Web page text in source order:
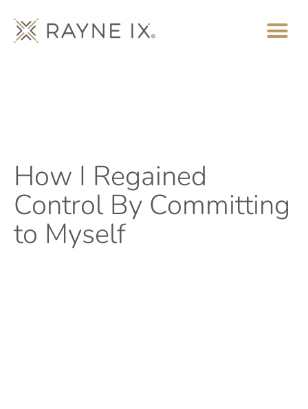
How I Regained
Control By Committing
to Myself